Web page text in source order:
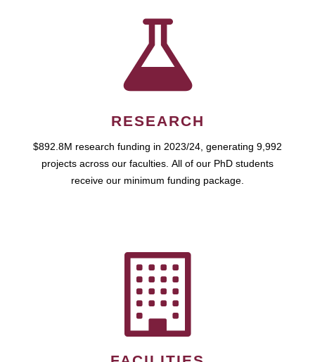
RESEARCH
$892.8M research funding in 2023/24, generating 9,992
projects across our faculties. All of our PhD students
receive our minimum funding package.